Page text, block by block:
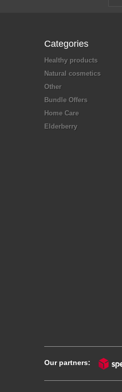
Categories
Healthy products
Natural cosmetics
Other
Bundle Offers
Home Care
Elderberry
Our partners: